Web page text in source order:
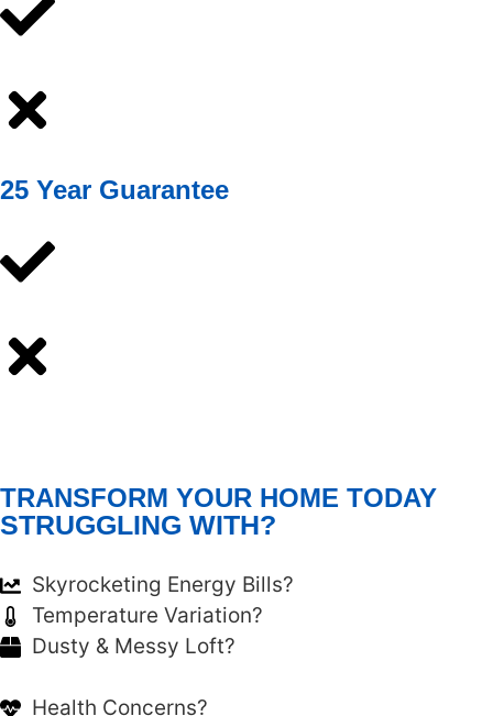
25 Year Guarantee
TRANSFORM YOUR HOME TODAY
STRUGGLING WITH?
Skyrocketing Energy Bills?
Temperature Variation?
Dusty & Messy Loft?
Health Concerns?